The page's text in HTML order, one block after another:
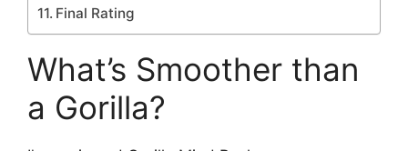
Final Rating
What’s Smoother than
a Gorilla?